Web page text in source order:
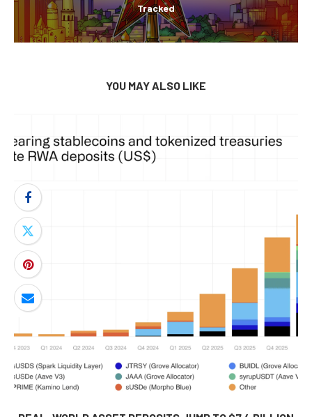
Tracked
YOU MAY ALSO LIKE